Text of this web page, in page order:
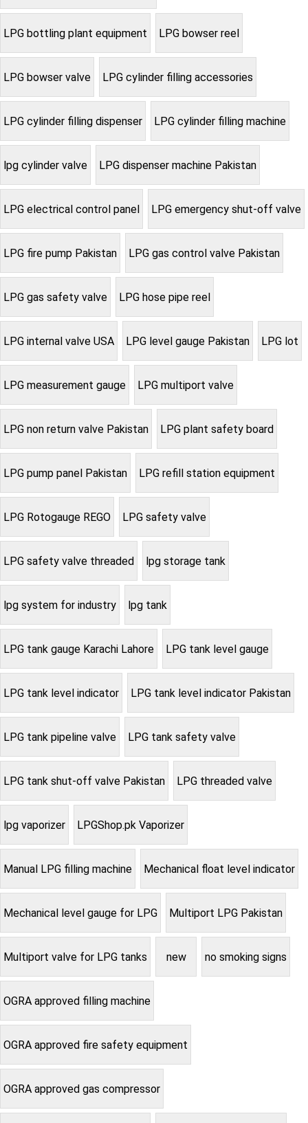
LPG bottling plant equipment LPG bowser reel
LPG bowser valve LPG cylinder filling accessories
LPG cylinder filling dispenser LPG cylinder filling machine
lpg cylinder valve LPG dispenser machine Pakistan
LPG electrical control panel LPG emergency shut-off valve
LPG fire pump Pakistan LPG gas control valve Pakistan
LPG gas safety valve LPG hose pipe reel
LPG internal valve USA LPG level gauge Pakistan LPG lot
LPG measurement gauge LPG multiport valve
LPG non return valve Pakistan LPG plant safety board
LPG pump panel Pakistan LPG refill station equipment
LPG Rotogauge REGO LPG safety valve
LPG safety valve threaded lpg storage tank
lpg system for industry lpg tank
LPG tank gauge Karachi Lahore LPG tank level gauge
LPG tank level indicator LPG tank level indicator Pakistan
LPG tank pipeline valve LPG tank safety valve
LPG tank shut-off valve Pakistan LPG threaded valve
lpg vaporizer LPGShop.pk Vaporizer
Manual LPG filling machine Mechanical float level indicator
Mechanical level gauge for LPG Multiport LPG Pakistan
Multiport valve for LPG tanks new no smoking signs
OGRA approved filling machine
OGRA approved fire safety equipment
OGRA approved gas compressor